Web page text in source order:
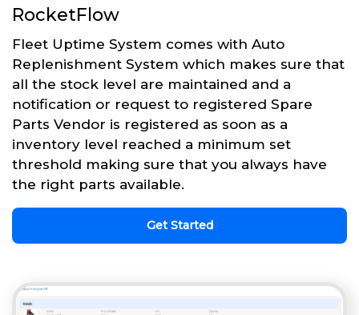
RocketFlow
Fleet Uptime System comes with Auto
Replenishment System which makes sure that
all the stock level are maintained and a
notification or request to registered Spare
Parts Vendor is registered as soon as a
inventory level reached a minimum set
threshold making sure that you always have
the right parts available.
Get Started